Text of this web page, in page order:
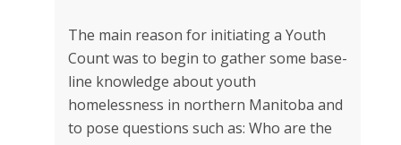
The main reason for initiating a Youth
Count was to begin to gather some base-
line knowledge about youth
homelessness in northern Manitoba and
to pose questions such as: Who are the